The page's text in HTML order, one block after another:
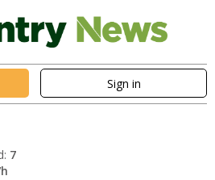
Sign in
7